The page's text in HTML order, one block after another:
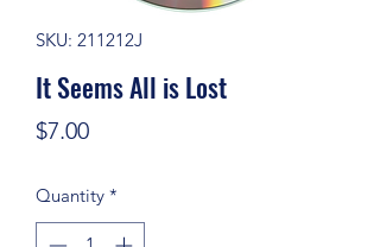
SKU: 211212J
It Seems All is Lost
$7.00Price
Quantity *